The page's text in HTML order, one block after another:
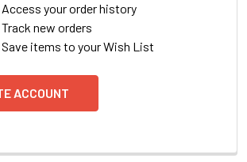
Access your order history
Track new orders
Save items to your Wish List
ACCOUNT